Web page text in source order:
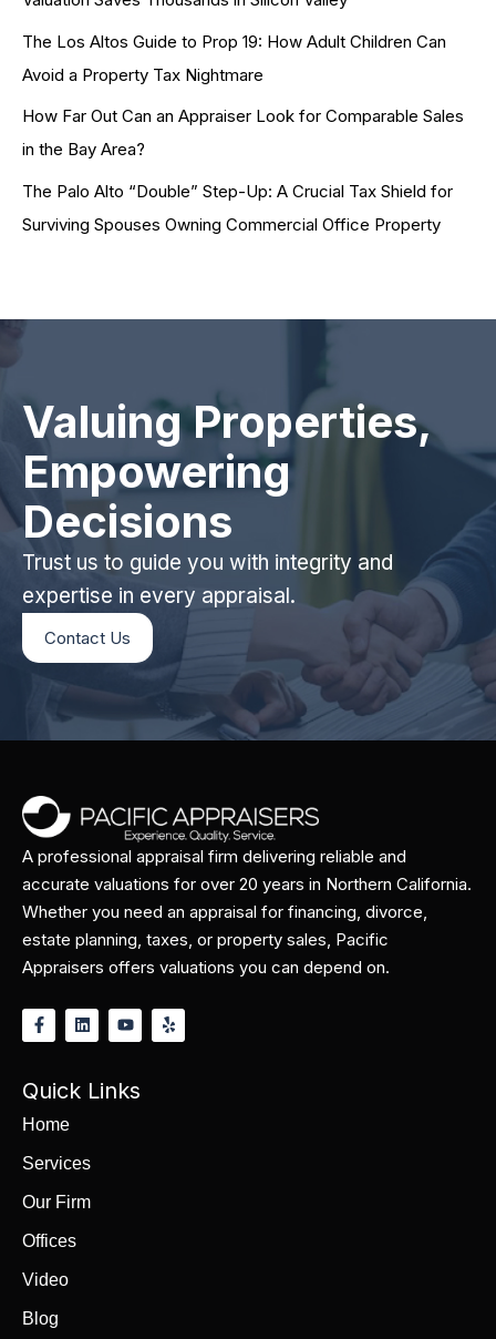
The Los Altos Guide to Prop 19: How Adult Children Can
Avoid a Property Tax Nightmare
How Far Out Can an Appraiser Look for Comparable Sales
in the Bay Area?
The Palo Alto “Double” Step-Up: A Crucial Tax Shield for
Surviving Spouses Owning Commercial Office Property
Valuing Properties,
Empowering
Decisions
Trust us to guide you with integrity and
expertise in every appraisal.
Contact Us
A professional appraisal firm delivering reliable and
accurate valuations for over 20 years in Northern California.
Whether you need an appraisal for financing, divorce,
estate planning, taxes, or property sales, Pacific
Appraisers offers valuations you can depend on.
Quick Links
Home
Services
Our Firm
Offices
Video
Blog